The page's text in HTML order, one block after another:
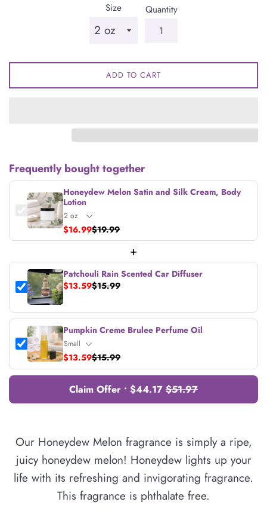
Size Quantity
ADD TO CART
Frequently bought together
Honeydew Melon Satin and Silk Cream, Body
Lotion
$16.99$19.99
+
Patchouli Rain Scented Car Diffuser
$13.59$15.99
Pumpkin Creme Brulee Perfume Oil
$13.59$15.99
Claim Offer • $44.17 $51.97
Our Honeydew Melon fragrance is simply a ripe,
juicy honeydew melon! Honeydew lights up your
life with its refreshing and invigorating fragrance.
This fragrance is phthalate free.